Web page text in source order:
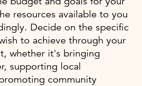
resources available to you
Decide on the specific
to achieve through your
whether it's bringing
supporting local
community